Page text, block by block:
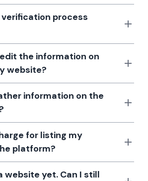
process
the information on
website?
information on the
for listing my
platform?
website yet. Can I still